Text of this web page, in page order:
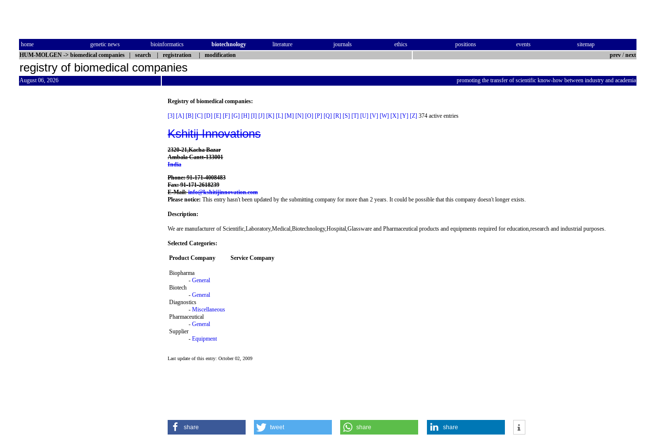
home genetic news bioinformatics biotechnology literature journals ethics positions events
sitemap
HUM-MOLGEN -> biomedical companies search registration modification prev /next
registry of biomedical companies
August 06, 2026 promoting the transfer of scientific know-how between industry and academia
Registry of biomedical companies:
[3] [A] [B] [C] [D] [E] [F] [G] [H] [I] [J] [K] [L] [M] [N] [O] [P] [Q] [R] [S] [T] [U] [V] [W] [X] [Y] [Z] 374 active entries
Kshitij Innovations
2320-21,Kacha Bazar
Ambala Cantt-133001
India
Phone: 91-171-4008483
Fax: 91-171-2618239
E-Mail:info@kshitijinnovation.com
Please notice: This entry hasn't been updated by the submitting company for more than 2 years. It could be possible that this company doesn't longer exists.
Description:
We are manufacturer of Scientific,Laboratory,Medical,Biotechnology,Hospital,Glassware and Pharmaceutical products and equipments required for education,research and industrial purposes.
Selected Categories:
Product Company Service Company
Biopharma
- General
Biotech
- General
Diagnostics
- Miscellaneous
Pharmaceutical
- General
Supplier
- Equipment
Last update of this entry: October 02, 2009
share tweet share share